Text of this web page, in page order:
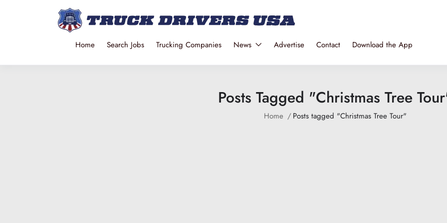
Home Search Jobs Trucking Companies News Advertise Contact Download the App
Posts Tagged "Christmas Tree
Home Posts tagged "Christmas Tree Tour"